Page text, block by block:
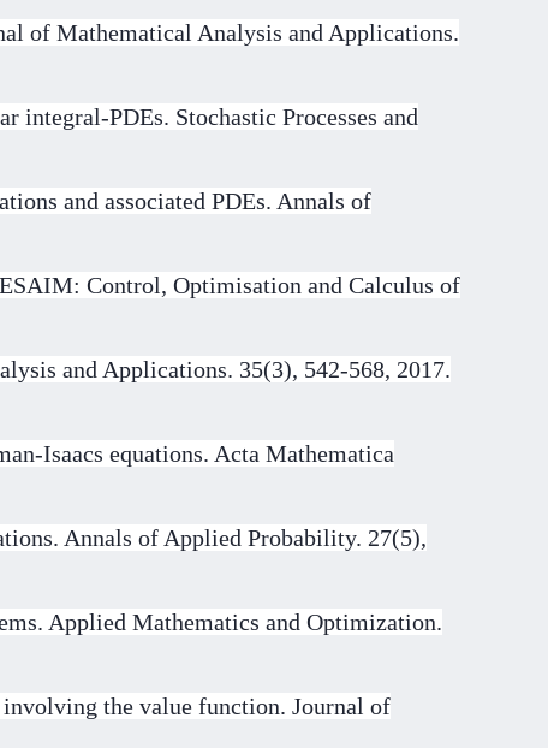
of Mathematical Analysis and Applications.
integral-PDEs. Stochastic Processes and
and associated PDEs. Annals of
Control, Optimisation and Calculus of
and Applications. 35(3), 542-568, 2017.
Isaacs equations. Acta Mathematica
Annals of Applied Probability. 27(5),
Applied Mathematics and Optimization.
the value function. Journal of